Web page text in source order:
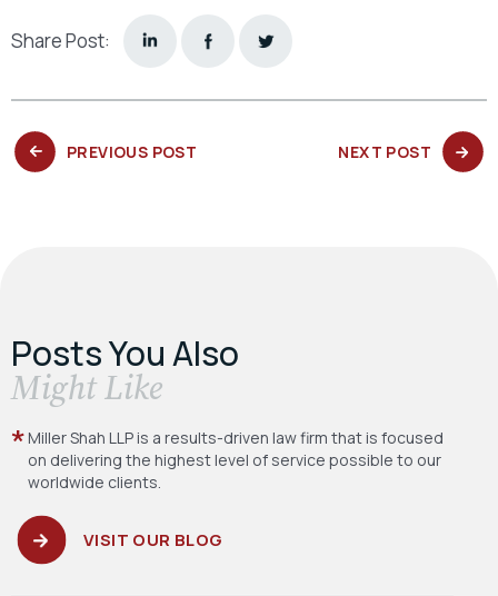
Share Post:
PREVIOUS POST NEXT POST NEXT
POST:
Posts You Also
​Might Like
Miller Shah LLP is a results-driven law firm that is focused
on delivering the highest level of service possible to our
worldwide clients.
VISIT OUR BLOG